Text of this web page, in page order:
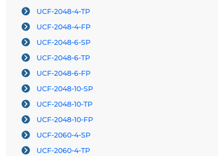
UCF-2048-4-TP
UCF-2048-4-FP
UCF-2048-6-SP
UCF-2048-6-TP
UCF-2048-6-FP
UCF-2048-10-SP
UCF-2048-10-TP
UCF-2048-10-FP
UCF-2060-4-SP
UCF-2060-4-TP